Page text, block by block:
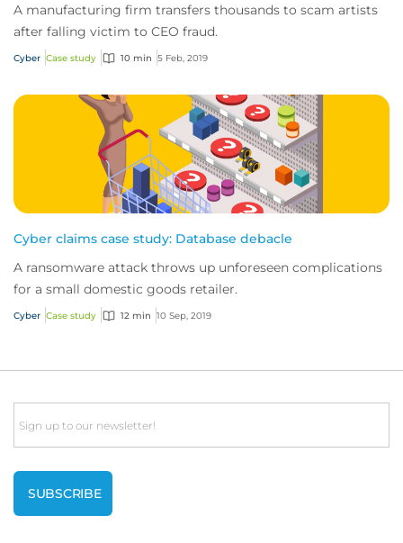
A manufacturing firm transfers thousands to scam artists
after falling victim to CEO fraud.
Cyber Case study 10 min 5 Feb, 2019
Cyber claims case study: Database debacle
A ransomware attack throws up unforeseen complications
for a small domestic goods retailer.
Cyber Case study 12 min 10 Sep, 2019
Email